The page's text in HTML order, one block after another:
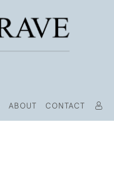
ABOUT CONTACT